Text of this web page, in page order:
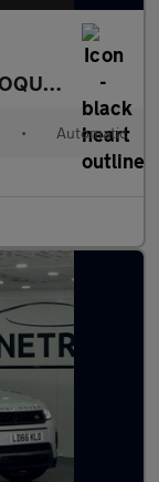
LAND ROVER RANGE ROVER EVOQUE2.2 SD4
• Automatic